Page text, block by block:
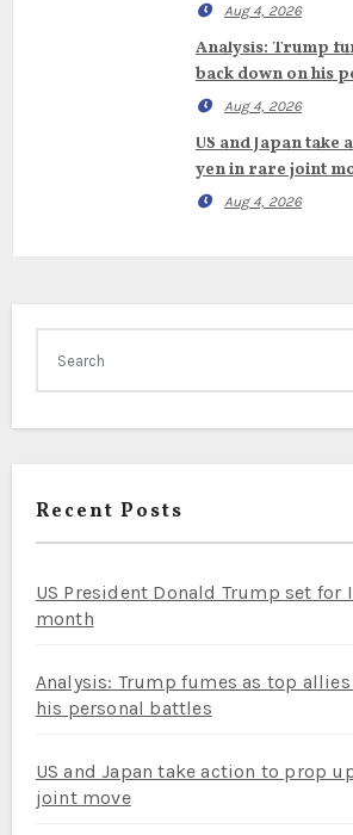
Aug 4, 2026
Analysis: Trump
back down on his
Aug 4, 2026
US and Japan
yen in rare joint
Aug 4, 2026
Recent Posts
US President Donald Trump set
month
Analysis: Trump fumes as top
his personal battles
US and Japan take action to prop
joint move